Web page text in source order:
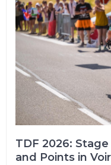
TDF 2026:
and Points in